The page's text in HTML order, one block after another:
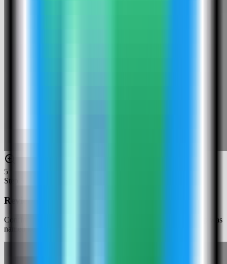
5
Step
Review the Kestra settings
Confirm the app name and compose service. In this run, the app was
named kestra-demo and used host port 4190.